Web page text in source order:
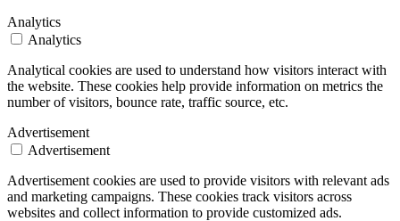
Analytics
Analytics
Analytical cookies are used to understand how visitors interact with
the website. These cookies help provide information on metrics the
number of visitors, bounce rate, traffic source, etc.
Advertisement
Advertisement
Advertisement cookies are used to provide visitors with relevant ads
and marketing campaigns. These cookies track visitors across
websites and collect information to provide customized ads.